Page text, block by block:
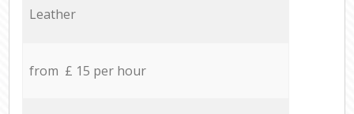
Leather
from £ 15 per hour